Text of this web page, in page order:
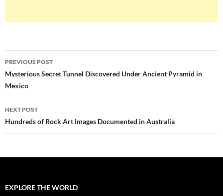
Post
navigation
PREVIOUS POST
Mysterious Secret Tunnel Discovered Under Ancient Pyramid in
Mexico
NEXT POST
Hundreds of Rock Art Images Documented in Australia
EXPLORE THE WORLD